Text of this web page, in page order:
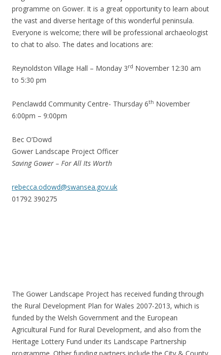
programme on Gower. It is a great opportunity to learn about
the vast and diverse heritage of this wonderful peninsula.
Everyone is welcome; there will be professional archaeologist
to chat to also. The dates and locations are:
Reynoldston Village Hall – Monday 3rd November 12:30 am
to 5:30 pm
Penclawdd Community Centre- Thursday 6th November
6:00pm – 9:00pm
Bec O’Dowd
Gower Landscape Project Officer
Saving Gower – For All Its Worth
rebecca.odowd@swansea.gov.uk
01792 390275
The Gower Landscape Project has received funding through
the Rural Development Plan for Wales 2007-2013, which is
funded by the Welsh Government and the European
Agricultural Fund for Rural Development, and also from the
Heritage Lottery Fund under its Landscape Partnership